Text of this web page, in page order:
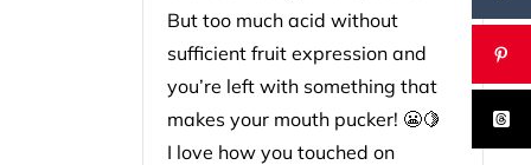
But too much acid without
sufficient fruit expression and
you’re left with something that
makes your mouth pucker! 😬🍋
I love how you touched on